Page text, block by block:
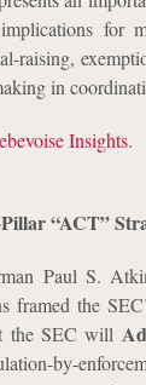
for
raising,
in
Insights.
“ACT”
Paul S.
framed the
the SEC will
by-